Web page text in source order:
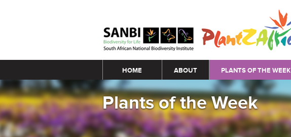
Main menu
HOME ABOUT PLANTS OF THE WEEK
Plants of the Week